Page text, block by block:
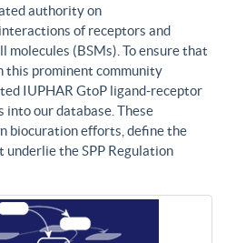
authority on
of receptors and
molecules (BSMs). To ensure that
this prominent community
IUPHAR GtoP ligand-receptor
into our database. These
biocuration efforts, define the
the SPP Regulation